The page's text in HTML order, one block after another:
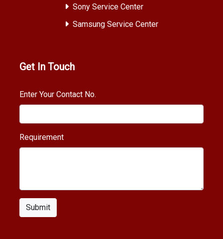
Sony Service Center
Samsung Service Center
Get In Touch
Enter Your Contact No.
Requirement
Submit